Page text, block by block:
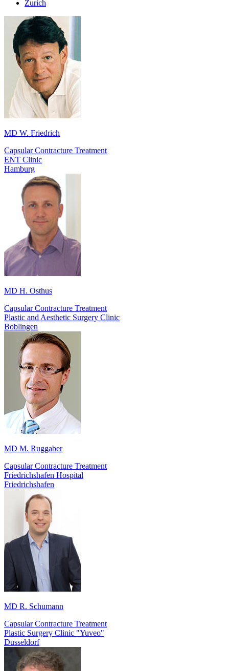
Zurich
MD W. Friedrich
Capsular Contracture Treatment
ENT Clinic
Hamburg
MD H. Osthus
Capsular Contracture Treatment
Plastic and Aesthetic Surgery Clinic
Boblingen
MD M. Ruggaber
Capsular Contracture Treatment
Friedrichshafen Hospital
Friedrichshafen
MD R. Schumann
Capsular Contracture Treatment
Plastic Surgery Clinic "Yuveo"
Dusseldorf